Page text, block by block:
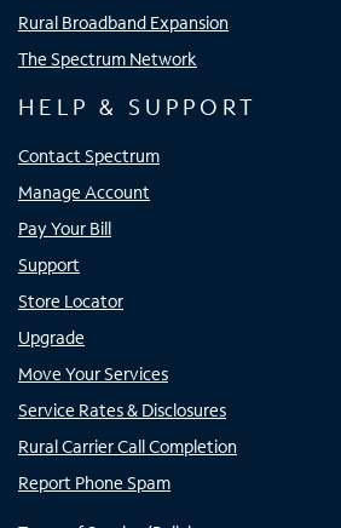
Rural Broadband Expansion
The Spectrum Network
HELP & SUPPORT
Contact Spectrum
Manage Account
Pay Your Bill
Support
Store Locator
Upgrade
Move Your Services
Service Rates & Disclosures
Rural Carrier Call Completion
Report Phone Spam